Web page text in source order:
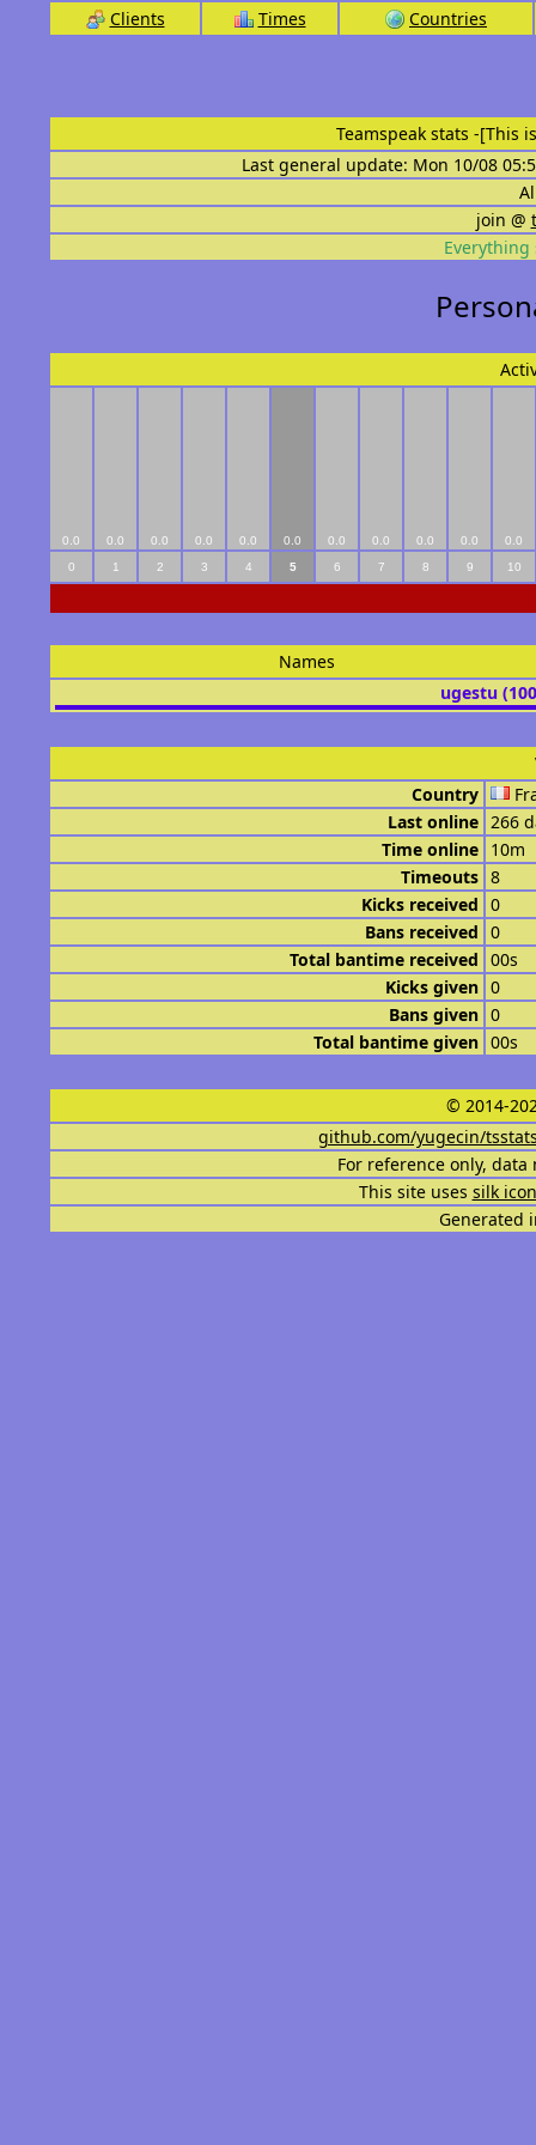
Clients Times Countries
Teamspeak stats -[This
Last general update: Mon 10/08
join @
Everything
0.0 0.0 0.0 0.0 0.0 0.0 0.0 0.0 0.0 0.0
0.0
0
1 2 3 4 5 6 7 8 9 10
Names
ugestu
Country
Last online 266
Time online 10m
Timeouts 8
Kicks received 0
Bans received 0
Total bantime received 00s
Kicks given 0
Bans given 0
Total bantime given 00s
© 2014-
github.com/yugecin/
For reference only,
This site uses silk
Generated